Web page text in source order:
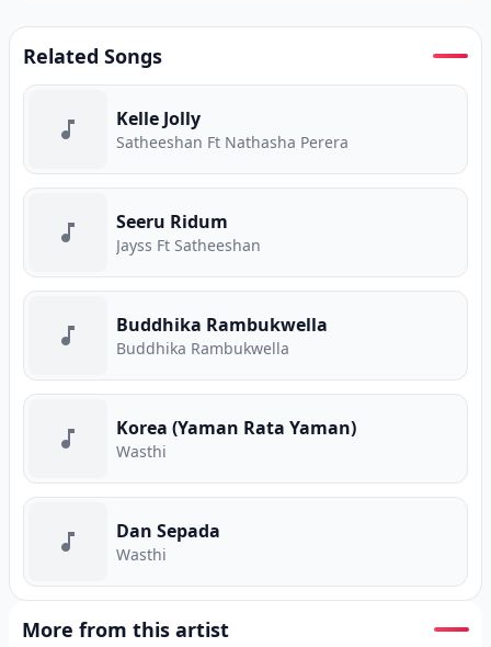
Related Songs
Kelle Jolly
Satheeshan Ft Nathasha Perera
Seeru Ridum
Jayss Ft Satheeshan
Buddhika Rambukwella
Buddhika Rambukwella
Korea (Yaman Rata Yaman)
Wasthi
Dan Sepada
Wasthi
More from this artist